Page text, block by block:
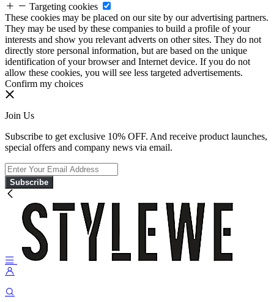
Targeting cookies
These cookies may be placed on our site by our advertising partners.
They may be used by these companies to build a profile of your
interests and show you relevant adverts on other sites. They do not
directly store personal information, but are based on the unique
identification of your browser and Internet device. If you do not
allow these cookies, you will see less targeted advertisements.
Confirm my choices
Join Us
Subscribe to get exclusive 10% OFF. And receive product launches,
special offers and company news via email.
Subscribe